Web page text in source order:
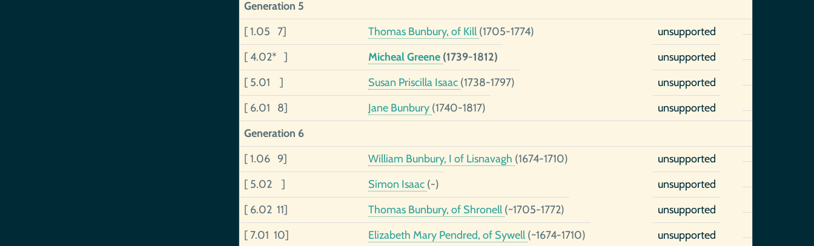
Generation 5
[ 1.05 7]
Thomas Bunbury, of Kill (1705-1774)
unsupported
[ 4.02* ]
Micheal Greene (1739-1812)
unsupported
[ 5.01 ]
Susan Priscilla Isaac (1738-1797)
unsupported
[ 6.01 8]
Jane Bunbury (1740-1817)
unsupported
Generation 6
[ 1.06 9]
William Bunbury, I of Lisnavagh (1674-1710)
unsupported
[ 5.02 ]
Simon Isaac (-)
unsupported
[ 6.02 11]
Thomas Bunbury, of Shronell (~1705-1772)
unsupported
[ 7.01 10]
Elizabeth Mary Pendred, of Sywell (~1674-1710)
unsupported